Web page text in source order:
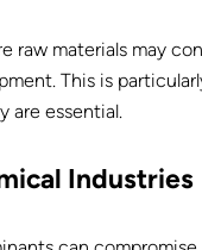
raw materials may
This is
are essential.
Industries